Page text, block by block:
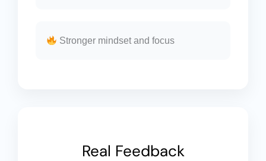
Stronger mindset and focus
Real Feedback